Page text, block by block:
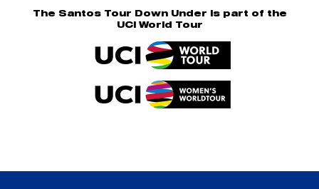
The Santos Tour Down Under is part of the
UCI World Tour